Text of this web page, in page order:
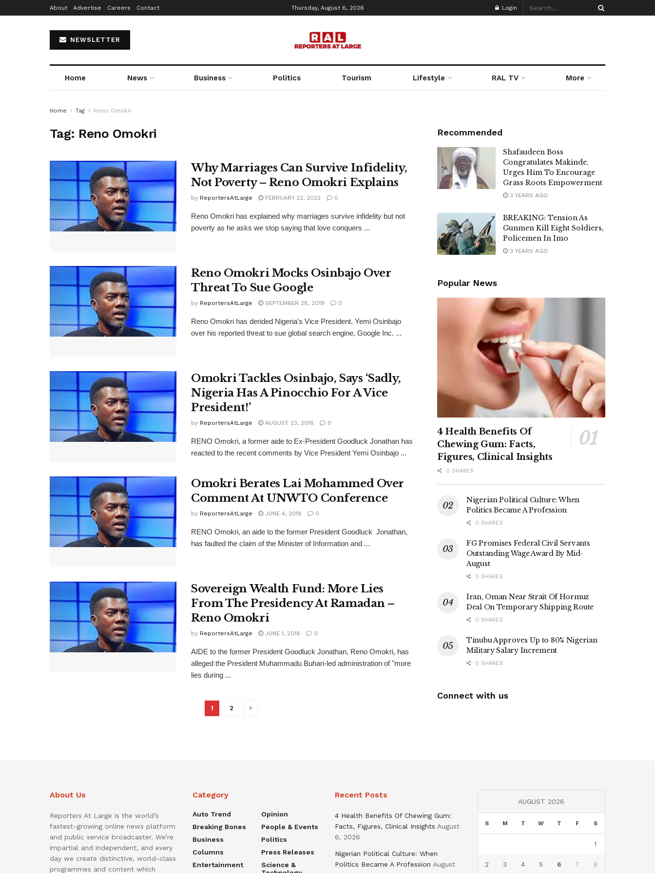
About Advertise Careers Contact Thursday, August 6, 2026 Login
NEWSLETTER
Home News Business Politics Tourism Lifestyle RAL TV More
Home Tag Reno Omokri
Tag: Reno Omokri
Why Marriages Can Survive Infidelity,
Not Poverty – Reno Omokri Explains
by ReportersAtLarge FEBRUARY 22, 2022 0
Reno Omokri has explained why marriages survive infidelity but not
poverty as he asks we stop saying that love conquers ...
Reno Omokri Mocks Osinbajo Over
Threat To Sue Google
by ReportersAtLarge SEPTEMBER 28, 2019 0
Reno Omokri has derided Nigeria's Vice President, Yemi Osinbajo
over his reported threat to sue global search engine, Google Inc. ...
Omokri Tackles Osinbajo, Says ‘Sadly,
Nigeria Has A Pinocchio For A Vice
President!’
by ReportersAtLarge AUGUST 23, 2018 0
RENO Omokri, a former aide to Ex-President Goodluck Jonathan has
reacted to the recent comments by Vice President Yemi Osinbajo ...
Omokri Berates Lai Mohammed Over
Comment At UNWTO Conference
by ReportersAtLarge JUNE 4, 2018 0
RENO Omokri, an aide to the former President Goodluck Jonathan,
has faulted the claim of the Minister of Information and ...
Sovereign Wealth Fund: More Lies
From The Presidency At Ramadan –
Reno Omokri
by ReportersAtLarge JUNE 1, 2018 0
AIDE to the former President Goodluck Jonathan, Reno Omokri, has
alleged the President Muhammadu Buhari-led administration of "more
lies during ...
1 2
Recommended
Shafaudeen Boss
Congratulates Makinde,
Urges Him To Encourage
Grass Roots Empowerment
3 YEARS AGO
BREAKING: Tension As
Gunmen Kill Eight Soldiers,
Policemen In Imo
3 YEARS AGO
Popular News
4 Health Benefits Of
Chewing Gum: Facts,
Figures, Clinical Insights
0 SHARES
Nigerian Political Culture: When
Politics Became A Profession
0 SHARES
FG Promises Federal Civil Servants
Outstanding Wage Award By Mid-
August
0 SHARES
Iran, Oman Near Strait Of Hormuz
Deal On Temporary Shipping Route
0 SHARES
Tinubu Approves Up to 80% Nigerian
Military Salary Increment
0 SHARES
Connect with us
About Us
Reporters At Large is the world’s
fastest-growing online news platform
and public service broadcaster. We’re
impartial and independent, and every
day we create distinctive, world-class
programmes and content which
Category
Auto Trend
Breaking Bones
Business
Columns
Entertainment
Opinion
People & Events
Politics
Press Releases
Science &
Recent Posts
4 Health Benefits Of Chewing Gum:
Facts, Figures, Clinical Insights August
6, 2026
Nigerian Political Culture: When
Politics Became A Profession August
AUGUST 2026
S M T W T F S
1
2 3 4 5 6 7 8